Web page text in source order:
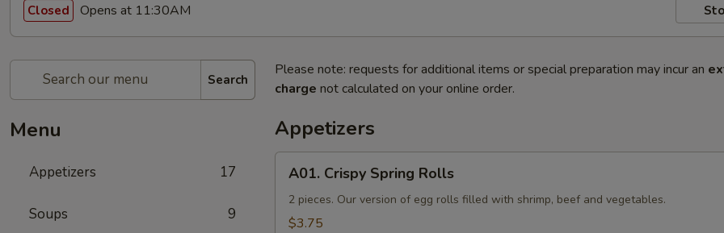
Closed Opens at 11:30AM
Search
Menu
Appetizers 17
Soups 9
Please note: requests for additional items or special preparation may incur an
charge not calculated on your online order.
Appetizers
Crispy
Spring
Rolls
A01. Crispy Spring Rolls
2 pieces. Our version of egg rolls filled with shrimp, beef and vegetables.
$3.75